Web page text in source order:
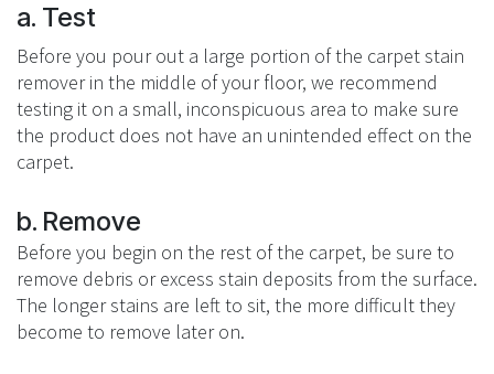
a. Test
Before you pour out a large portion of the carpet stain
remover in the middle of your floor, we recommend
testing it on a small, inconspicuous area to make sure
the product does not have an unintended effect on the
carpet.
b. Remove
Before you begin on the rest of the carpet, be sure to
remove debris or excess stain deposits from the surface.
The longer stains are left to sit, the more difficult they
become to remove later on.